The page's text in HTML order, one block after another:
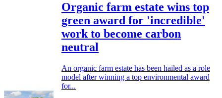
Organic farm estate wins top
green award for 'incredible'
work to become carbon
neutral
An organic farm estate has been hailed as a role
model after winning a top environmental award
for...